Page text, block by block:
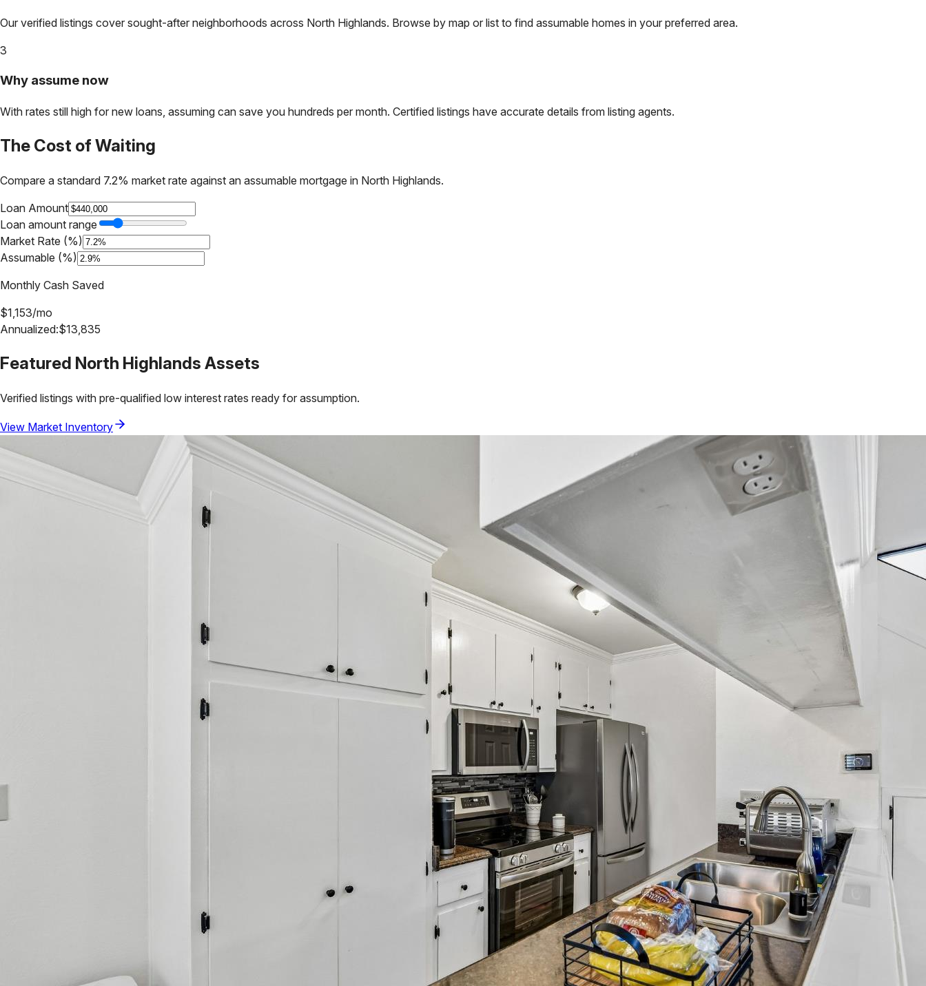
Our verified listings cover sought-after neighborhoods across North Highlands. Browse by map or list to find assumable homes in your preferred area.
3
Why assume now
With rates still high for new loans, assuming can save you hundreds per month. Certified listings have accurate details from listing agents.
The Cost of Waiting
Compare a standard 7.2% market rate against an assumable mortgage in North Highlands.
Loan Amount
Loan amount range
Market Rate (%)
Assumable (%)
Monthly Cash Saved
$1,153/mo
Annualized:$13,835
Featured North Highlands Assets
Verified listings with pre-qualified low interest rates ready for assumption.
View Market Inventory